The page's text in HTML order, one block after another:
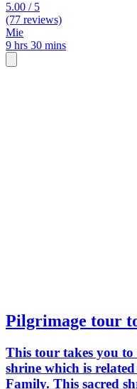
5.00 / 5
(77 reviews)
Mie
9 hrs 30 mins
Pilgrimage tour
This tour takes you to
shrine which is
Family. This sacred